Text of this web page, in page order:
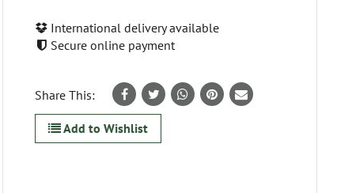
International delivery available
Secure online payment
Share This:
Add to Wishlist